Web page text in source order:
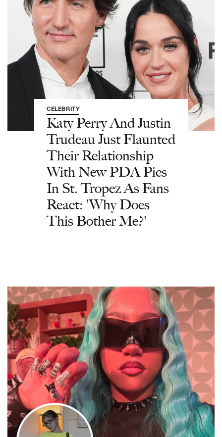
CELEBRITY
Katy Perry And Justin
Trudeau Just Flaunted
Their Relationship
With New PDA Pics
In St. Tropez As Fans
React: 'Why Does
This Bother Me?'